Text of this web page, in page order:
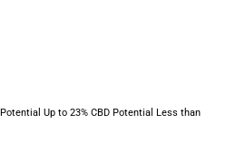
Up to 23% CBD Potential Less than